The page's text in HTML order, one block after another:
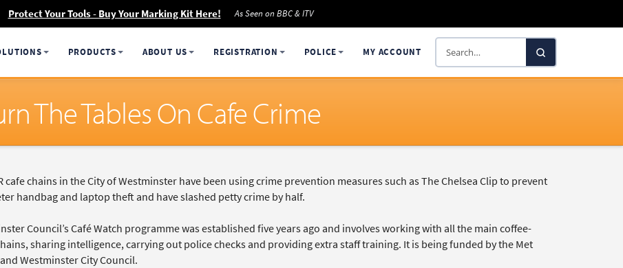
Protect Your Tools - Buy Your Marking Kit Here! As Seen on BBC & ITV
PRODUCTS ABOUT US REGISTRATION POLICE MY ACCOUNT
Search
SelectaDNA
The Tables On Cafe Crime
cafe chains in the City of Westminster have been using crime prevention measures such as The Chelsea Clip to prevent
handbag and laptop theft and have slashed petty crime by half.
Council’s Café Watch programme was established five years ago and involves working with all the main coffee-
sharing intelligence, carrying out police checks and providing extra staff training. It is being funded by the Met
Westminster City Council.